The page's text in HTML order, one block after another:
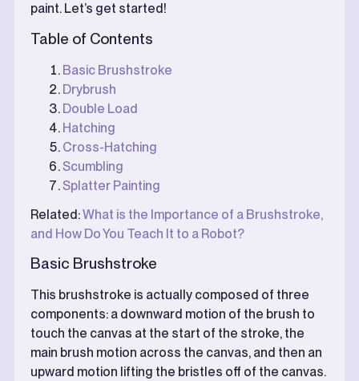
paint. Let’s get started!
Table of Contents
Basic Brushstroke
Drybrush
Double Load
Hatching
Cross-Hatching
Scumbling
Splatter Painting
Related:What is the Importance of a Brushstroke,
and How Do You Teach It to a Robot?
Basic Brushstroke
This brushstroke is actually composed of three
components: a downward motion of the brush to
touch the canvas at the start of the stroke, the
main brush motion across the canvas, and then an
upward motion lifting the bristles off of the canvas.